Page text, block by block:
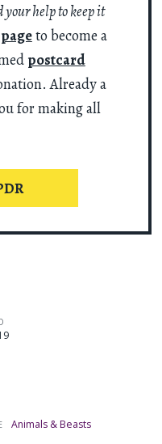
your help to keep it
to become a
postcard
Already a
for making all
Animals & Beasts